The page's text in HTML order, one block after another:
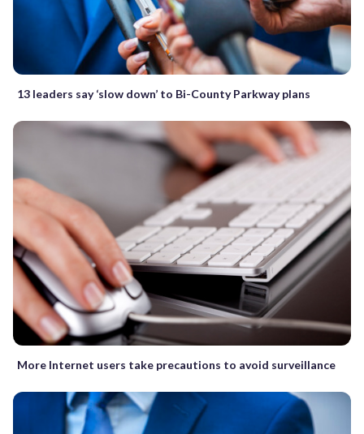
13 leaders say ‘slow down’ to Bi-County Parkway plans
More Internet users take precautions to avoid surveillance